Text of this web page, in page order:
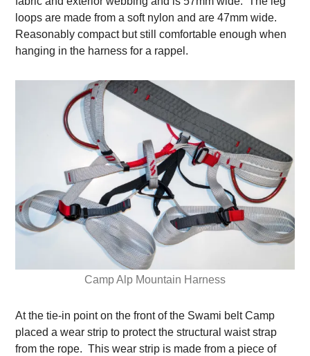
loops are made from a soft nylon and are 47mm wide.
Reasonably compact but still comfortable enough when
hanging in the harness for a rappel.
Camp Alp Mountain Harness
At the tie-in point on the front of the Swami belt Camp
placed a wear strip to protect the structural waist strap
from the rope. This wear strip is made from a piece of